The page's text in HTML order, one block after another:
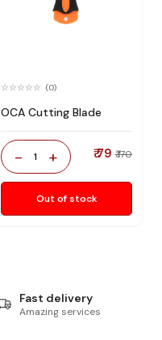
(0)
OCA Cutting Blade
- 1 + ₹ 79 ₹ 170
Out of stock
Fast delivery
Amazing services